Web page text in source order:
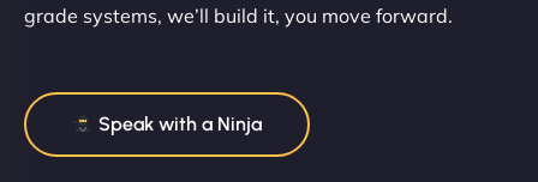
grade systems, we’ll build it, you move forward.
Speak with a Ninja